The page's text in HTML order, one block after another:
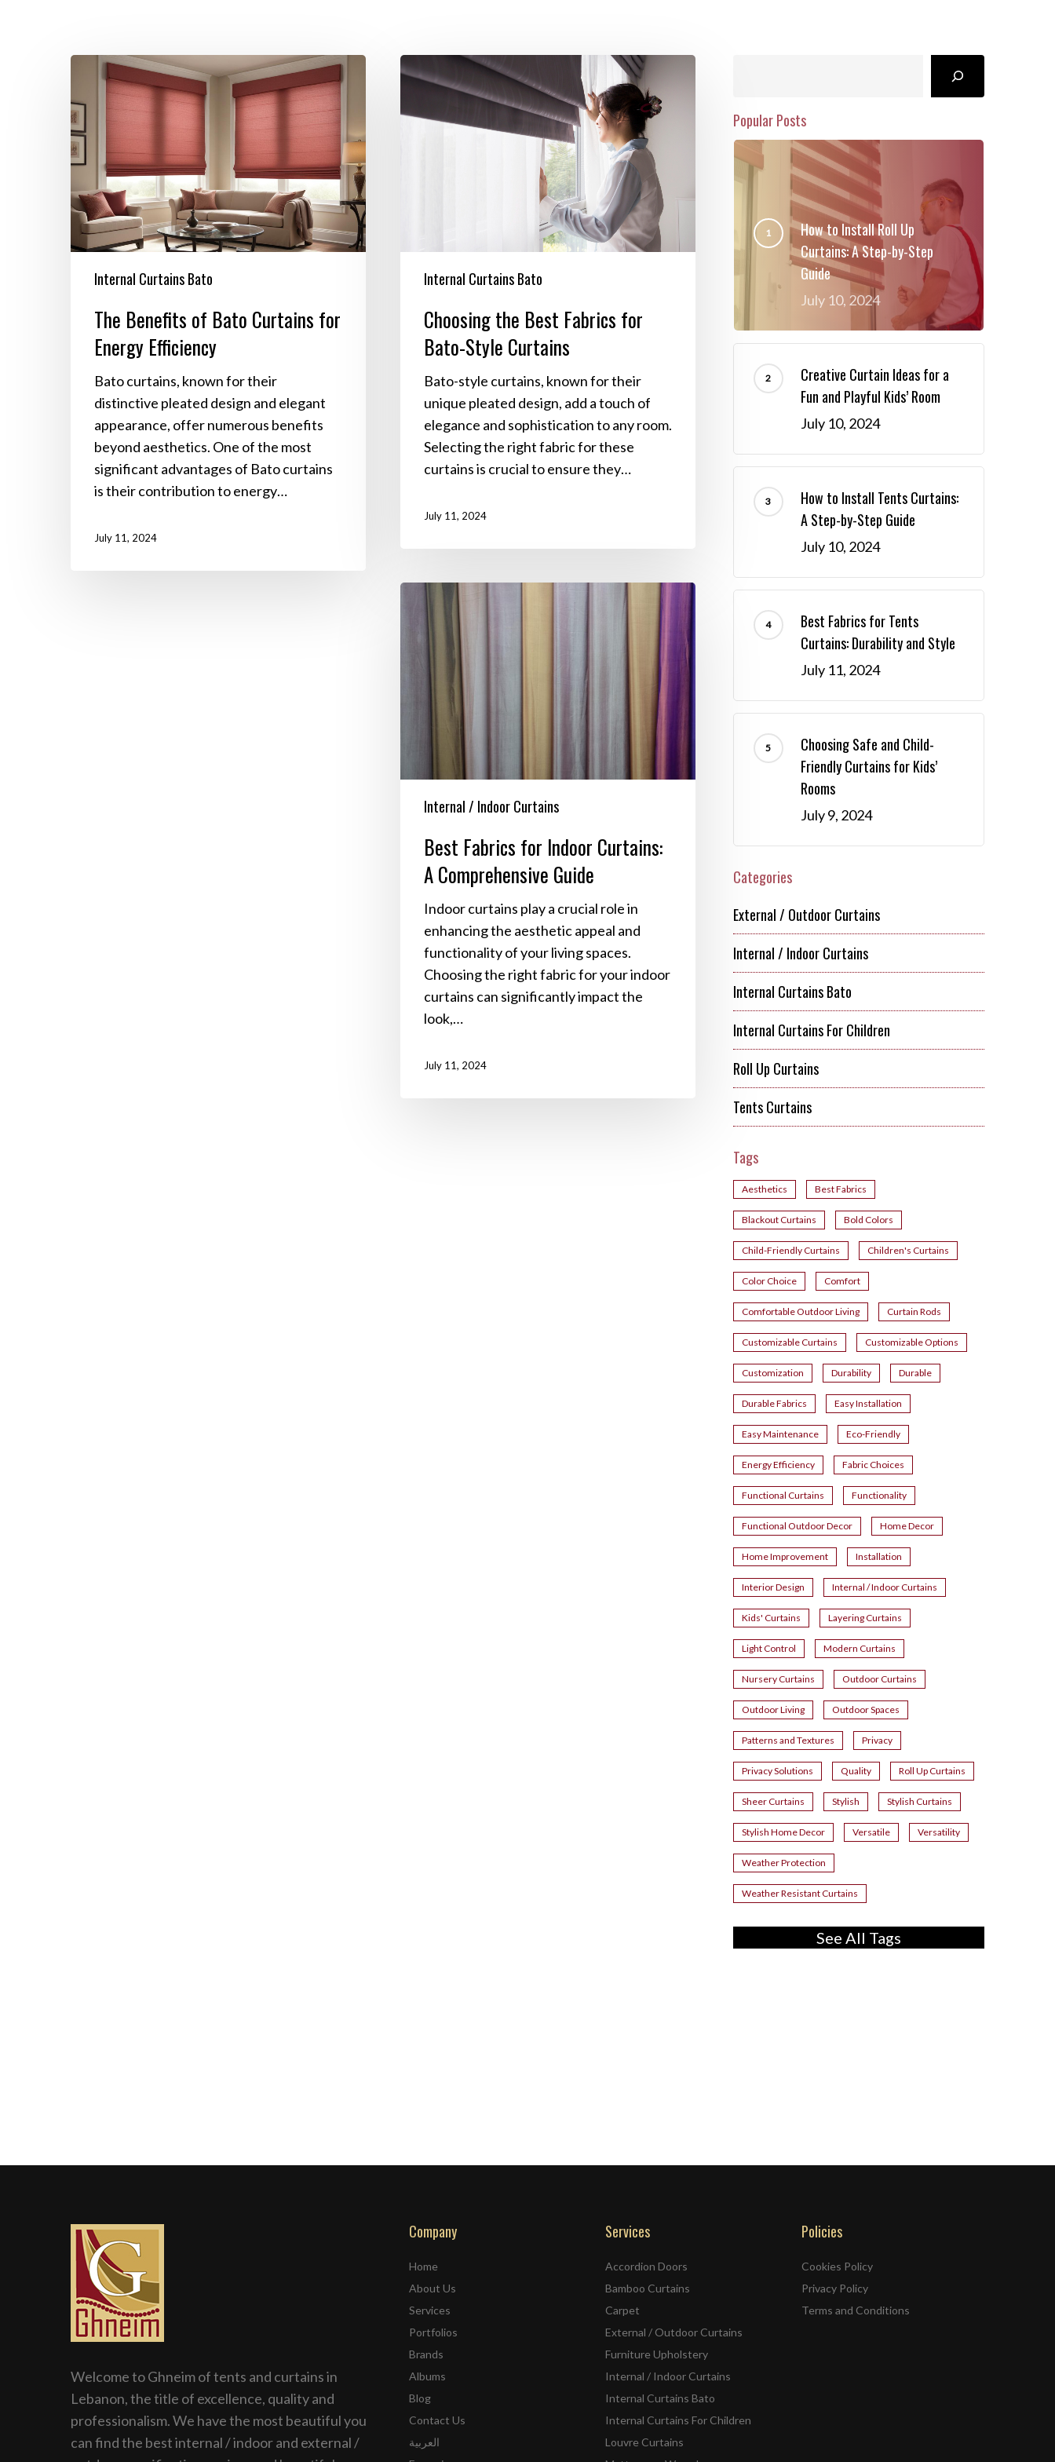
Benefits
of
Bato
Curtains
Energy
Efficiency
Internal Curtains Bato
The Benefits of Bato Curtains for
Energy Efficiency
Bato curtains, known for their
distinctive pleated design and elegant
appearance, offer numerous benefits
beyond aesthetics. One of the most
significant advantages of Bato curtains
is their contribution to energy…
July 11, 2024
Choosing
Best
Internal Curtains Bato
Choosing the Best Fabrics for
Bato-Style Curtains
Bato-style curtains, known for their
unique pleated design, add a touch of
elegance and sophistication to any room.
Selecting the right fabric for these
curtains is crucial to ensure they…
July 11, 2024
Best
Internal / Indoor Curtains
Best Fabrics for Indoor Curtains:
A Comprehensive Guide
Indoor curtains play a crucial role in
enhancing the aesthetic appeal and
functionality of your living spaces.
Choosing the right fabric for your indoor
curtains can significantly impact the
look,…
July 11, 2024
Popular Posts
How to Install Roll Up
Curtains: A Step-by-Step
Guide
July 10, 2024
Creative Curtain Ideas for a
Fun and Playful Kids’ Room
July 10, 2024
How to Install Tents Curtains:
A Step-by-Step Guide
July 10, 2024
Best Fabrics for Tents
Curtains: Durability and Style
July 11, 2024
Choosing Safe and Child-
Friendly Curtains for Kids’
Rooms
July 9, 2024
Categories
External / Outdoor Curtains
Internal / Indoor Curtains
Internal Curtains Bato
Internal Curtains For Children
Roll Up Curtains
Tents Curtains
Tags
Aesthetics Best Fabrics
Blackout Curtains Bold Colors
Child-Friendly Curtains Children's Curtains
Color Choice Comfort
Comfortable Outdoor Living Curtain Rods
Customizable Curtains Customizable Options
Customization Durability Durable
Durable Fabrics Easy Installation
Easy Maintenance Eco-Friendly
Energy Efficiency Fabric Choices
Functional Curtains Functionality
Functional Outdoor Decor Home Decor
Home Improvement Installation
Interior Design Internal / Indoor Curtains
Kids' Curtains Layering Curtains
Light Control Modern Curtains
Nursery Curtains Outdoor Curtains
Outdoor Living Outdoor Spaces
Patterns and Textures Privacy
Privacy Solutions Quality Roll Up Curtains
Sheer Curtains Stylish Stylish Curtains
Stylish Home Decor Versatile Versatility
Weather Protection
Weather Resistant Curtains
See All Tags
Welcome to Ghneim of tents and curtains in
Lebanon, the title of excellence, quality and
professionalism. We have the most beautiful you
can find the best internal / indoor and external /
Company
Home
About Us
Services
Portfolios
Brands
Albums
Blog
Contact Us
العربية
Services
Accordion Doors
Bamboo Curtains
Carpet
External / Outdoor Curtains
Furniture Upholstery
Internal / Indoor Curtains
Internal Curtains Bato
Internal Curtains For Children
Louvre Curtains
Policies
Cookies Policy
Privacy Policy
Terms and Conditions